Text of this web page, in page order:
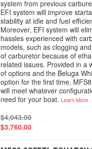
system from previous
EFI system will improve
stability at idle and fuel
Moreover, EFI system will
hassles experienced with
models, such as clogging
of carburetor because of
related issues. Provided in a
of options and the Beluga
option for the first time,
will meet whatever
need for your boat.Learn More
$4,043.00
$3,760.00